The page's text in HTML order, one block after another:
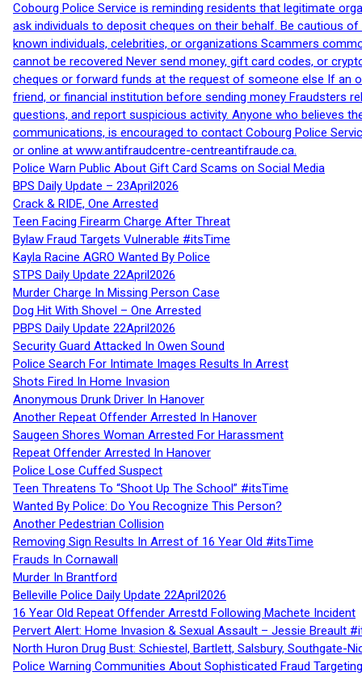
Cobourg Police Service is reminding residents that legitimate
ask individuals to deposit cheques on their behalf. Be cautious
known individuals, celebrities, or organizations Scammers
cannot be recovered Never send money, gift card codes, or
cheques or forward funds at the request of someone else If an
friend, or financial institution before sending money Fraudsters
questions, and report suspicious activity. Anyone who believes
communications, is encouraged to contact Cobourg Police
or online at www.antifraudcentre-centreantifraude.ca.
Police Warn Public About Gift Card Scams on Social Media
BPS Daily Update – 23April2026
Crack & RIDE, One Arrested
Teen Facing Firearm Charge After Threat
Bylaw Fraud Targets Vulnerable #itsTime
Kayla Racine AGRO Wanted By Police
STPS Daily Update 22April2026
Murder Charge In Missing Person Case
Dog Hit With Shovel – One Arrested
PBPS Daily Update 22April2026
Security Guard Attacked In Owen Sound
Police Search For Intimate Images Results In Arrest
Shots Fired In Home Invasion
Anonymous Drunk Driver In Hanover
Another Repeat Offender Arrested In Hanover
Saugeen Shores Woman Arrested For Harassment
Repeat Offender Arrested In Hanover
Police Lose Cuffed Suspect
Teen Threatens To “Shoot Up The School” #itsTime
Wanted By Police: Do You Recognize This Person?
Another Pedestrian Collision
Removing Sign Results In Arrest of 16 Year Old #itsTime
Frauds In Cornawall
Murder In Brantford
Belleville Police Daily Update 22April2026
16 Year Old Repeat Offender Arrestd Following Machete Incident
Pervert Alert: Home Invasion & Sexual Assault – Jessie Breault
North Huron Drug Bust: Schiestel, Bartlett, Salsbury, Southgate-
Police Warning Communities About Sophisticated Fraud